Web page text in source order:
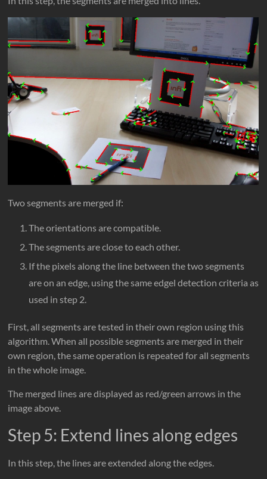
Two segments are merged if:
The orientations are compatible.
The segments are close to each other.
If the pixels along the line between the two segments
are on an edge, using the same edgel detection criteria as
used in step 2.
First, all segments are tested in their own region using this
algorithm. When all possible segments are merged in their
own region, the same operation is repeated for all segments
in the whole image.
The merged lines are displayed as red/green arrows in the
image above.
Step 5: Extend lines along edges
In this step, the lines are extended along the edges.